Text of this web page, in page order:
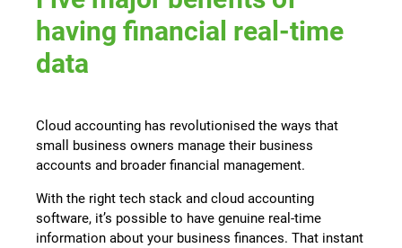
having financial real-time
data
Cloud accounting has revolutionised the ways that
small business owners manage their business
accounts and broader financial management.
With the right tech stack and cloud accounting
software, it’s possible to have genuine real-time
information about your business finances. That instant